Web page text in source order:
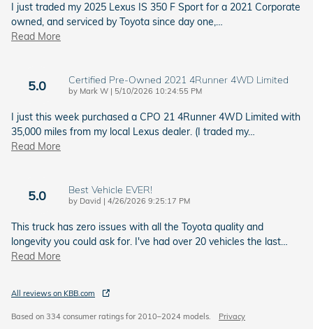
I just traded my 2025 Lexus IS 350 F Sport for a 2021 Corporate
owned, and serviced by Toyota since day one,…
Read More
5.0 Certified Pre-Owned 2021 4Runner 4WD Limited
by Mark W | on
5/10/2026 10:24:55 PM
I just this week purchased a CPO 21 4Runner 4WD Limited with
35,000 miles from my local Lexus dealer. (I traded my…
Read More
5.0 Best Vehicle EVER!
by David | on
4/26/2026 9:25:17 PM
This truck has zero issues with all the Toyota quality and
longevity you could ask for. I've had over 20 vehicles the last…
Read More
All reviews on KBB.com
Based on 334 consumer ratings for 2010–2024 models. Privacy